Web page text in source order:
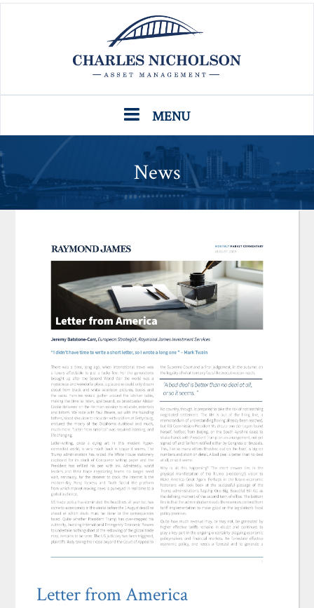
MENU
News
Letter from America